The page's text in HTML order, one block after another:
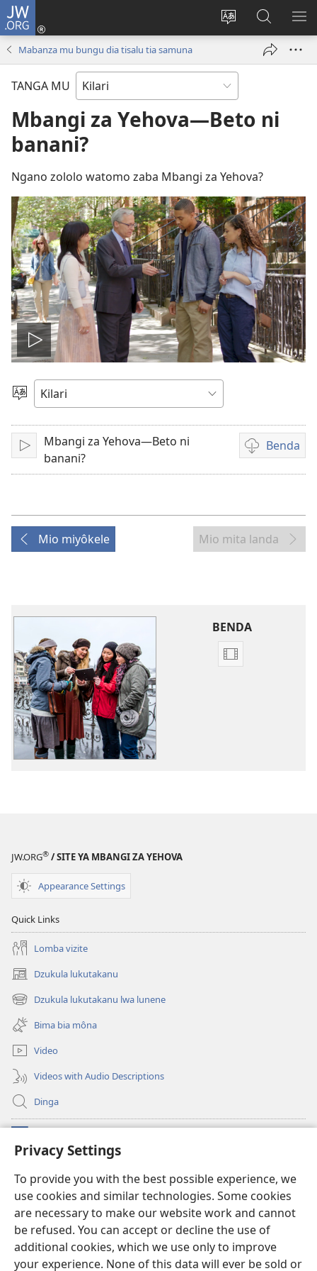
Privacy Settings
To provide you with the best possible experience, we
use cookies and similar technologies. Some cookies
are necessary to make our website work and cannot
be refused. You can accept or decline the use of
additional cookies, which we use only to improve
your experience. None of this data will ever be sold or
JW.ORG
Soba
site
Kota
(opens
Dinga
mu
JW.ORG
Mabanza mu bungu dia tisalu tia samuna
TANGA MU
Mbangi za Yehova—Beto ni
banani?
Ngano zololo watomo zaba Mbangi za Yehova?
Play
video
Sola
Tanga
Mbangi za Yehova—Beto ni
banani?
Benda
Mpila
za
Mio miyôkele Mio mita landa
BENDA
Mpila
JW.ORG® / SITE YA MBANGI ZA YEHOVA
Appearance Settings
Quick Links
Lomba vizite
Dzukula lukutakanu
(opens
new
window)
Dzukula lukutakanu lwa lunene
(opens
new
window)
Bima bia môna
Video
Videos with Audio Descriptions
Dinga
(opens
new
Watchtower BIBLIOTEKE YA MU INTERNET
(opens
new
window)JW Hub
(opens
new
window)